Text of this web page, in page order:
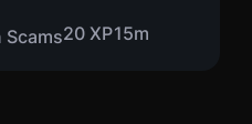
Scams20 XP15m